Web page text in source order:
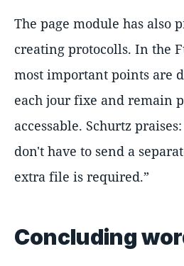
The page module has also
creating protocolls. In the
most important points are
each jour fixe and remain
accessable. Schurtz praises:
don't have to send a
extra file is required.
Concluding